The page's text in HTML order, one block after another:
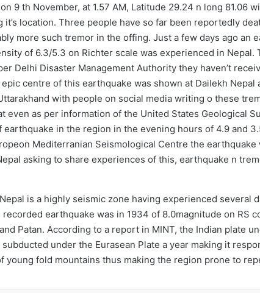
9 th November, at 1.57 AM, Latitude 29.24 n long 81.06
it’s location. Three people have so far been reportedly
more such tremor in the offing. Just a few days ago an
of 6.3/5.3 on Richter scale was experienced in Nepal.
Delhi Disaster Management Authority they haven’t
centre of this earthquake was shown at Dailekh Nepal
with people on social media writing o these
even as per information of the United States Geological
in the region in the evening hours of 4.9 and
Mediterranian Seismological Centre the earthquake
asking to share experiences of this, earthquake n
is a highly seismic zone having experienced several
recorded earthquake was in 1934 of 8.0magnitude on RS
Patan. According to a report in MINT, the Indian plate
under the Eurasean Plate a year making it
young fold mountains thus making the region prone to